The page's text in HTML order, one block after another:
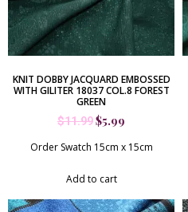
KNIT DOBBY JACQUARD EMBOSSED
WITH GILITER 18037 COL.8 FOREST
GREEN
$11.99$5.99
Order Swatch 15cm x 15cm
Add to cart